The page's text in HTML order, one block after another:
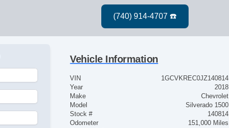
Vehicle Information
VIN
1GCVKREC0JZ140814
Year
2018
Make
Chevrolet
Model
Silverado 1500
Stock #
140814
Odometer
151,000 Miles